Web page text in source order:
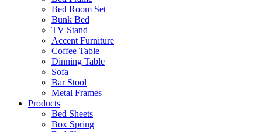
Bed Room Set
Bunk Bed
TV Stand
Accent Furniture
Coffee Table
Dinning Table
Sofa
Bar Stool
Metal Frames
Products
Bed Sheets
Box Spring